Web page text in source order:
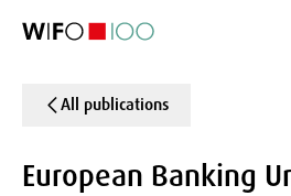
All publications
European Banking